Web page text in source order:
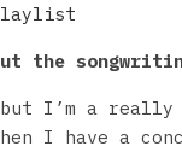
the
I’m a really
I have a